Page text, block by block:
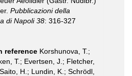
Pubblicazioni della
di Napoli 38: 316-327
reference Korshunova, T.;
T.; Evertsen, J.; Fletcher,
H.; Lundin, K.; Schrödl,